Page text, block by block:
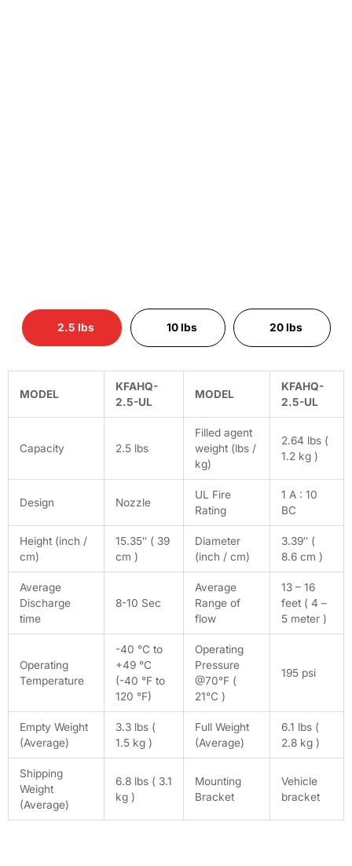
2.5 lbs 10 lbs 20 lbs
MODEL
KFAHQ-
2.5-UL
MODEL
KFAHQ-
2.5-UL
Capacity 2.5 lbs
Filled agent
weight (lbs /
kg)
2.64 lbs (
1.2 kg )
Design Nozzle
UL Fire
Rating
1 A : 10
BC
Height (inch /
cm)
15.35″ ( 39
cm )
Diameter
(inch / cm)
3.39″ (
8.6 cm )
Average
Discharge
time
8-10 Sec
Average
Range of
flow
13 – 16
feet ( 4 –
5 meter )
Operating
Temperature
-40 °C to
+49 °C
(-40 °F to
120 °F)
Operating
Pressure
@70°F (
21°C )
195 psi
Empty Weight
(Average)
3.3 lbs (
1.5 kg )
Full Weight
(Average)
6.1 lbs (
2.8 kg )
Shipping
Weight
(Average)
6.8 lbs ( 3.1
kg )
Mounting
Bracket
Vehicle
bracket